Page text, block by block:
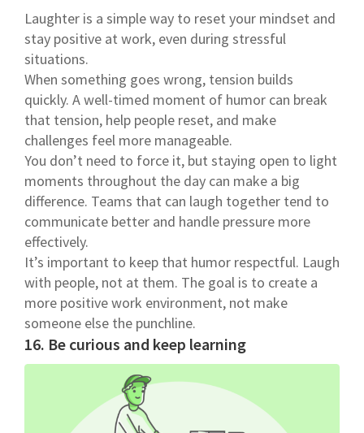
Laughter is a simple way to reset your mindset and
stay positive at work, even during stressful
situations.
When something goes wrong, tension builds
quickly. A well-timed moment of humor can break
that tension, help people reset, and make
challenges feel more manageable.
You don’t need to force it, but staying open to light
moments throughout the day can make a big
difference. Teams that can laugh together tend to
communicate better and handle pressure more
effectively.
It’s important to keep that humor respectful. Laugh
with people, not at them. The goal is to create a
more positive work environment, not make
someone else the punchline.
16. Be curious and keep learning